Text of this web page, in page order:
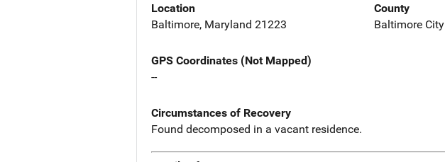
Location
Baltimore, Maryland 21223
County
Baltimore City
GPS Coordinates (Not Mapped)
--
Circumstances of Recovery
Found decomposed in a vacant residence.